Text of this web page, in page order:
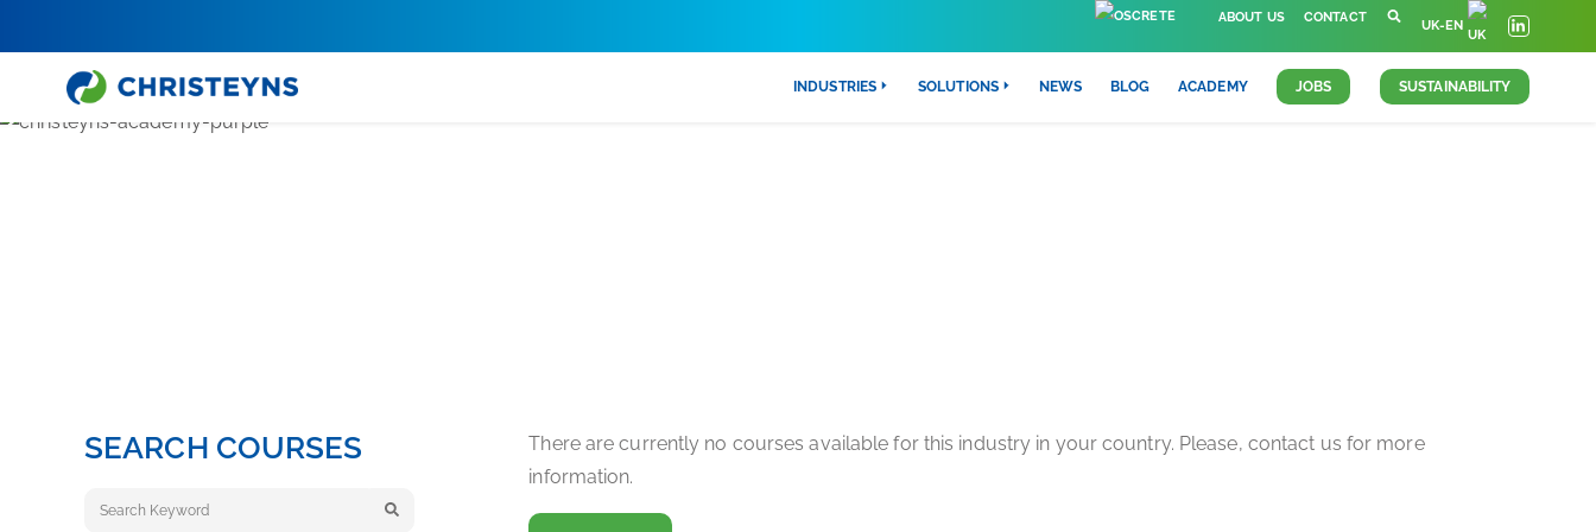
ABOUT US CONTACT
UK-EN
INDUSTRIES SOLUTIONS NEWS BLOG ACADEMY JOBS SUSTAINABILITY
SEARCH COURSES
Keyword search
There are currently no courses available for this industry in your country. Please, contact us for more
information.